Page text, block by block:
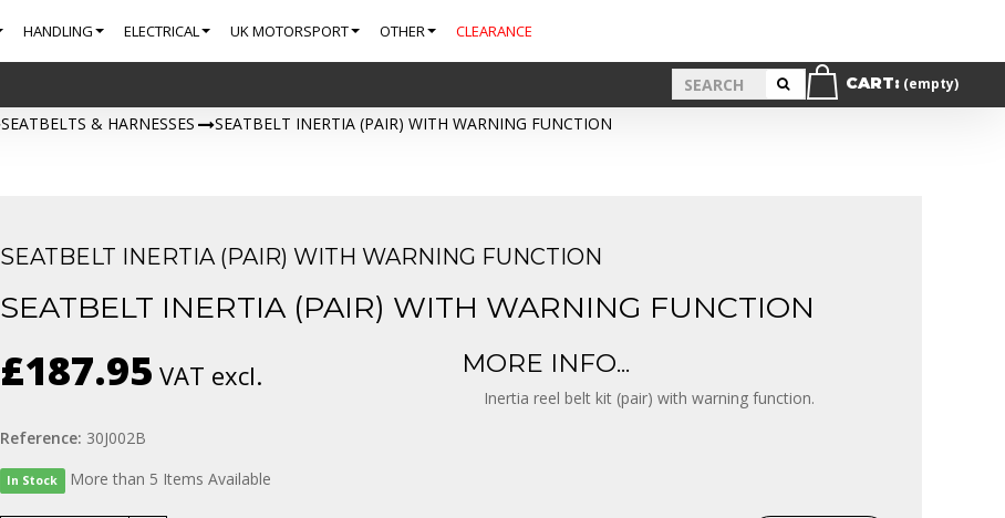
HANDLING ELECTRICAL UK MOTORSPORT OTHER CLEARANCE
CART: (empty)
SEATBELTS & HARNESSES > SEATBELT INERTIA (PAIR) WITH WARNING FUNCTION
SEATBELT INERTIA (PAIR) WITH WARNING FUNCTION
SEATBELT INERTIA (PAIR) WITH WARNING FUNCTION
£187.95 VAT excl.
Reference: 30J002B
MORE INFO...
Inertia reel belt kit (pair) with warning function.
In Stock More than 5 Items Available